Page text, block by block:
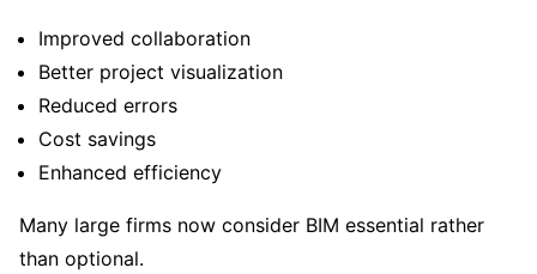
Improved collaboration
Better project visualization
Reduced errors
Cost savings
Enhanced efficiency
Many large firms now consider BIM essential rather
than optional.